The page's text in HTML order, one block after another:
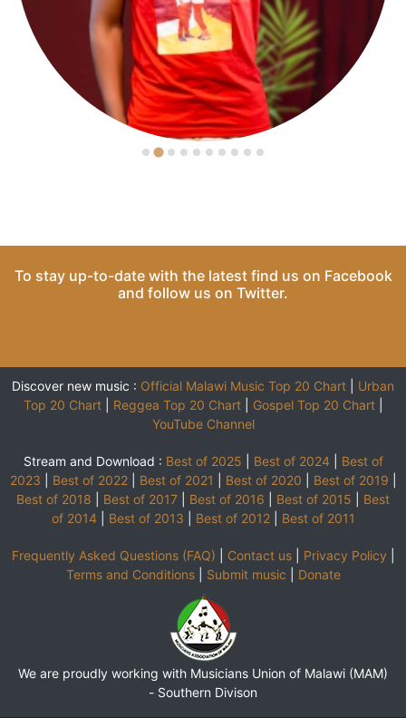
To stay up-to-date with the latest find us on Facebook
and follow us on Twitter.
Discover new music : Official Malawi Music Top 20 Chart
Urban
Top 20 Chart| Reggea Top 20 Chart| Gospel Top 20 Chart|
YouTube Channel
Stream and Download : Best of 2025 Best of 2024
Best of
2023
Best of 2022| Best of 2021 Best of 2020 Best of 2019
Best of 2018
Best of 2017 Best of 2016 Best of 2015
Best
of 2014
Best of 2013 Best of 2012| Best of 2011
Frequently Asked Questions (FAQ) Contact us| Privacy Policy
Terms and Conditions| Submit music Donate
We are proudly working with Musicians Union of Malawi (MAM)
- Southern Divison